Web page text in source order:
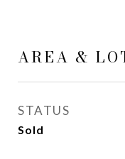
AREA &
STATUS
Sold